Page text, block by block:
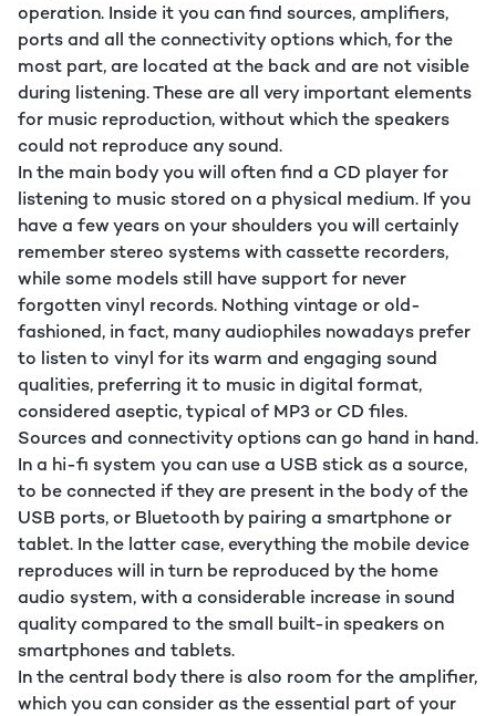
operation. Inside it you can find sources, amplifiers,
ports and all the connectivity options which, for the
most part, are located at the back and are not visible
during listening. These are all very important elements
for music reproduction, without which the speakers
could not reproduce any sound.
In the main body you will often find a CD player for
listening to music stored on a physical medium. If you
have a few years on your shoulders you will certainly
remember stereo systems with cassette recorders,
while some models still have support for never
forgotten vinyl records. Nothing vintage or old-
fashioned, in fact, many audiophiles nowadays prefer
to listen to vinyl for its warm and engaging sound
qualities, preferring it to music in digital format,
considered aseptic, typical of MP3 or CD files.
Sources and connectivity options can go hand in hand.
In a hi-fi system you can use a USB stick as a source,
to be connected if they are present in the body of the
USB ports, or Bluetooth by pairing a smartphone or
tablet. In the latter case, everything the mobile device
reproduces will in turn be reproduced by the home
audio system, with a considerable increase in sound
quality compared to the small built-in speakers on
smartphones and tablets.
In the central body there is also room for the amplifier,
which you can consider as the essential part of your